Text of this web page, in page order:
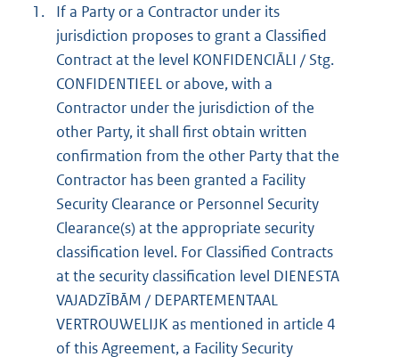
1.
If a Party or a Contractor under its
jurisdiction proposes to grant a Classified
Contract at the level KONFIDENCIĀLI / Stg.
CONFIDENTIEEL or above, with a
Contractor under the jurisdiction of the
other Party, it shall first obtain written
confirmation from the other Party that the
Contractor has been granted a Facility
Security Clearance or Personnel Security
Clearance(s) at the appropriate security
classification level. For Classified Contracts
at the security classification level DIENESTA
VAJADZĪBĀM / DEPARTEMENTAAL
VERTROUWELIJK as mentioned in article 4
of this Agreement, a Facility Security